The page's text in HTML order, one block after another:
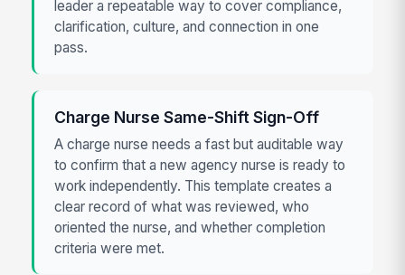
leader a repeatable way to cover compliance,
clarification, culture, and connection in one
pass.
Charge Nurse Same-Shift Sign-Off
A charge nurse needs a fast but auditable way
to confirm that a new agency nurse is ready to
work independently. This template creates a
clear record of what was reviewed, who
oriented the nurse, and whether completion
criteria were met.